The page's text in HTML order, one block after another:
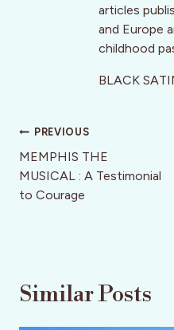
articles
and Europe
childhood
BLACK
Post
navigation
PREVIOUS
MEMPHIS THE
MUSICAL : A Testimonial
to Courage
Similar Posts